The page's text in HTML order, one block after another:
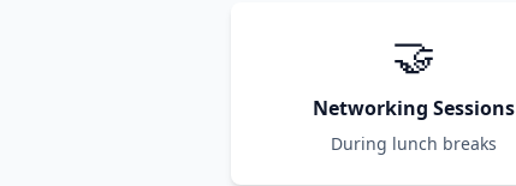
🤝
Networking Sessions
During lunch breaks